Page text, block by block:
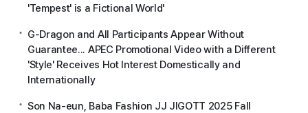
'Tempest' is a Fictional World'
G-Dragon and All Participants Appear Without
Guarantee... APEC Promotional Video with a Different
'Style' Receives Hot Interest Domestically and
Internationally
Son Na-eun, Baba Fashion JJ JIGOTT 2025 Fall